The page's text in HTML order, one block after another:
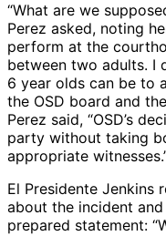
“What are we
Perez asked, noting
perform at the
between two adults. I
6 year olds can be to
the OSD board and
Perez said, “OSD’s
party without taking
appropriate
El Presidente Jenkins
about the incident
prepared statement: